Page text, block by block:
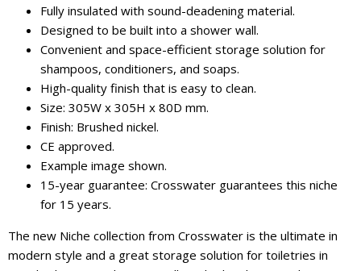
Fully insulated with sound-deadening material.
Designed to be built into a shower wall.
Convenient and space-efficient storage solution for
shampoos, conditioners, and soaps.
High-quality finish that is easy to clean.
Size: 305W x 305H x 80D mm.
Finish: Brushed nickel.
CE approved.
Example image shown.
15-year guarantee: Crosswater guarantees this niche
for 15 years.
The new Niche collection from Crosswater is the ultimate in
modern style and a great storage solution for toiletries in